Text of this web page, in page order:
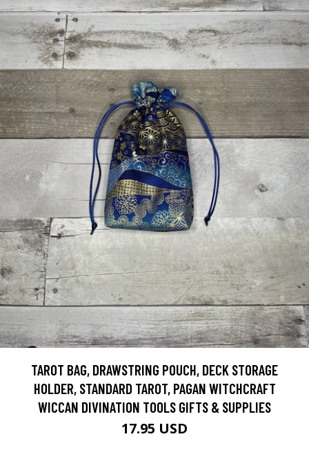
TAROT BAG, DRAWSTRING POUCH, DECK STORAGE
HOLDER, STANDARD TAROT, PAGAN WITCHCRAFT
WICCAN DIVINATION TOOLS GIFTS & SUPPLIES
17.95 USD